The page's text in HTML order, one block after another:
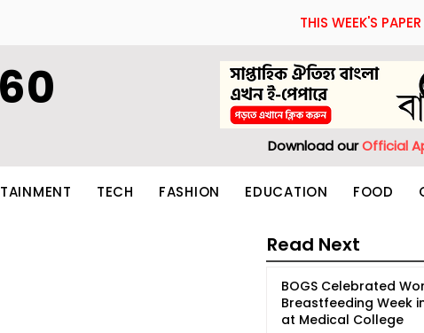
THIS WEEK'S PAPER
Download ourOfficial
TECH FASHION EDUCATION FOOD
BOGS Celebrated
Breastfeeding Week
at Medical College
Read Next